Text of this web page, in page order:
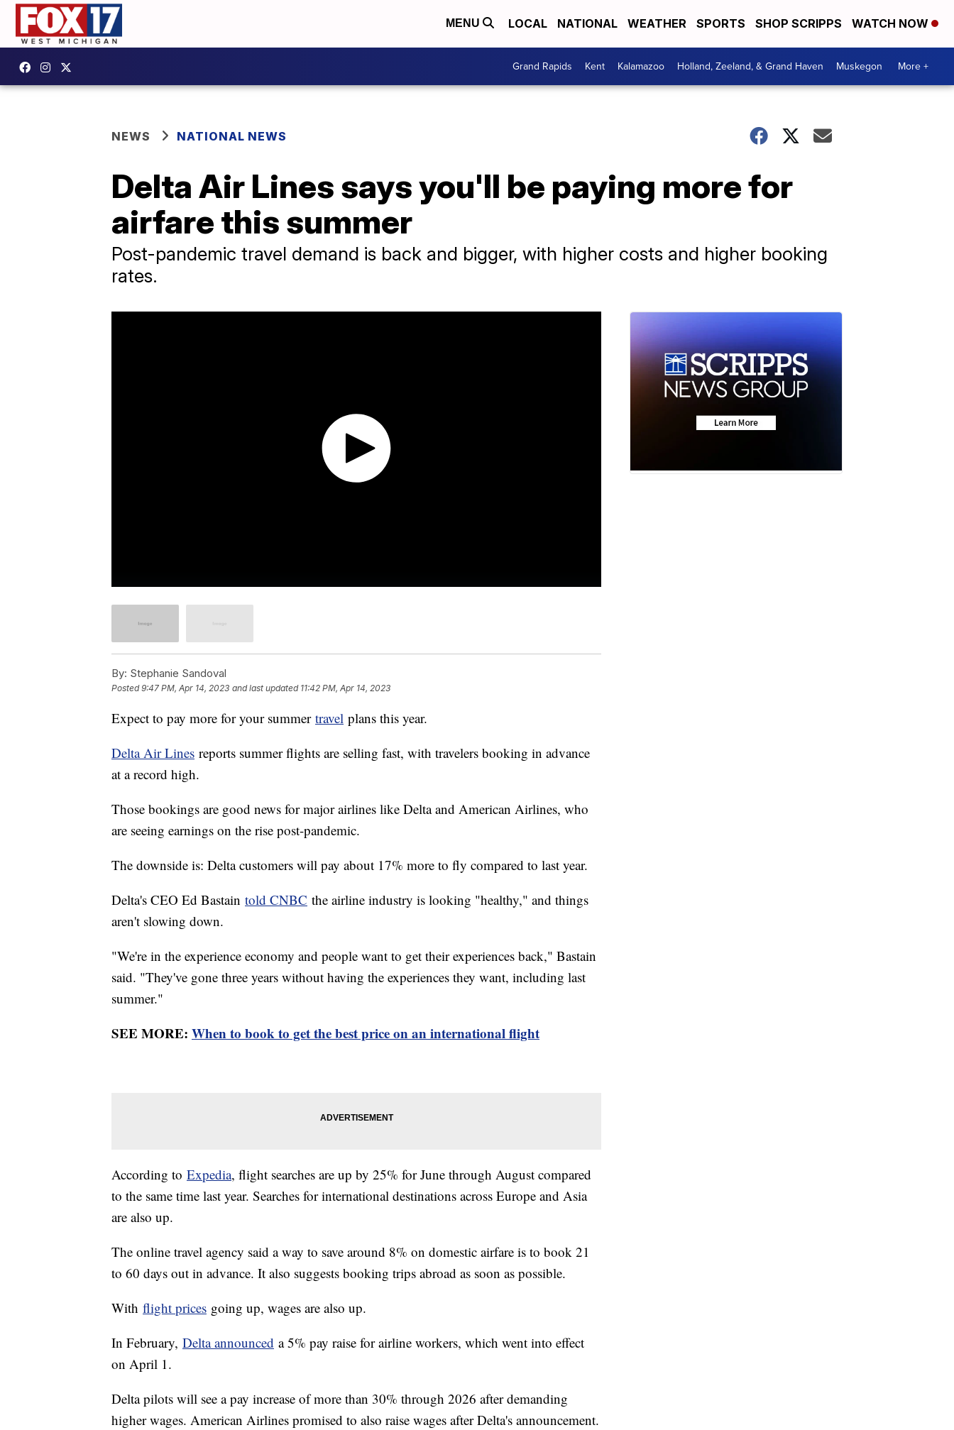
MENU LOCAL NATIONAL WEATHER SPORTS SHOP SCRIPPS WATCH NOW
Grand Rapids Kent Kalamazoo Holland, Zeeland, & Grand Haven Muskegon More +
NEWS NATIONAL NEWS
Delta Air Lines says you'll be paying more for
airfare this summer
Post-pandemic travel demand is back and bigger, with higher costs and higher booking
rates.
By: Stephanie Sandoval
Posted9:47 PM, Apr 14, 2023 and last updated 11:42 PM, Apr 14, 2023
Expect to pay more for your summer travel plans this year.
Delta Air Lines reports summer flights are selling fast, with travelers booking in advance
at a record high.
Those bookings are good news for major airlines like Delta and American Airlines, who
are seeing earnings on the rise post-pandemic.
The downside is: Delta customers will pay about 17% more to fly compared to last year.
Delta's CEO Ed Bastain told CNBC the airline industry is looking "healthy," and things
aren't slowing down.
"We're in the experience economy and people want to get their experiences back," Bastain
said. "They've gone three years without having the experiences they want, including last
summer."
SEE MORE: When to book to get the best price on an international flight
According to Expedia, flight searches are up by 25% for June through August compared
to the same time last year. Searches for international destinations across Europe and Asia
are also up.
The online travel agency said a way to save around 8% on domestic airfare is to book 21
to 60 days out in advance. It also suggests booking trips abroad as soon as possible.
With flight prices going up, wages are also up.
In February, Delta announced a 5% pay raise for airline workers, which went into effect
on April 1.
Delta pilots will see a pay increase of more than 30% through 2026 after demanding
higher wages. American Airlines promised to also raise wages after Delta's announcement.